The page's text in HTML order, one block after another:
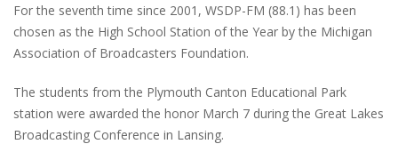
For the seventh time since 2001, WSDP-FM (88.1) has been
chosen as the High School Station of the Year by the Michigan
Association of Broadcasters Foundation.
The students from the Plymouth Canton Educational Park
station were awarded the honor March 7 during the Great Lakes
Broadcasting Conference in Lansing.